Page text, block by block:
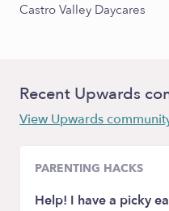
Castro Valley Daycares
Recent Upwards
View Upwards
PARENTING HACKS
Help! I have a picky